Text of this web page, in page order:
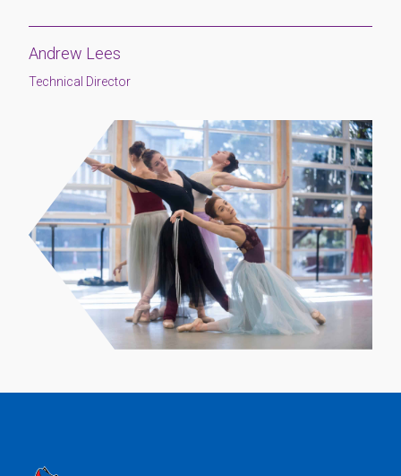
Andrew Lees
Technical Director